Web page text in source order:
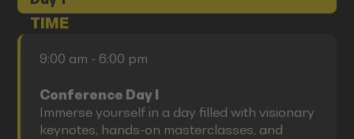
TIME
9:00 am - 6:00 pm
Conference Day I
Immerse yourself in a day filled with visionary
keynotes, hands-on masterclasses, and